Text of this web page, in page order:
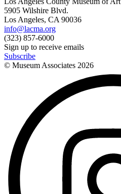
5905 Wilshire Blvd.
Los Angeles, CA 90036
info@lacma.org
(323) 857-6000
Sign up to receive emails
Subscribe
© Museum Associates 2026